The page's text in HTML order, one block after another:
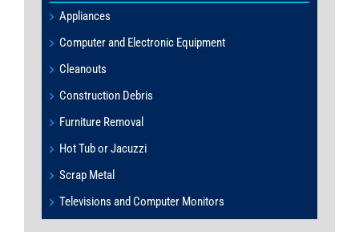
Appliances
Computer and Electronic Equipment
Cleanouts
Construction Debris
Furniture Removal
Hot Tub or Jacuzzi
Scrap Metal
Televisions and Computer Monitors